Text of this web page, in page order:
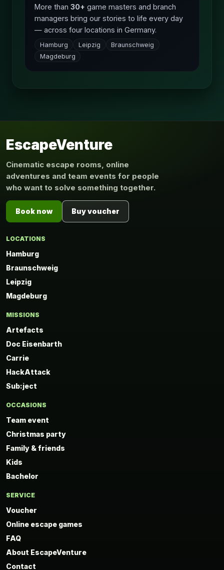
More than30+ game masters and branch
managers bring our stories to life every day
— across four locations in Germany.
Hamburg Leipzig
Braunschweig
Magdeburg
EscapeVenture
Cinematic escape rooms, online
adventures and team events for people
who want to solve something together.
Book now Buy voucher
LOCATIONS
Hamburg
Braunschweig
Leipzig
Magdeburg
MISSIONS
Artefacts
Doc Eisenbarth
Carrie
HackAttack
Sub:ject
OCCASIONS
Team event
Christmas party
Family & friends
Kids
Bachelor
SERVICE
Voucher
Online escape games
FAQ
About EscapeVenture
Contact